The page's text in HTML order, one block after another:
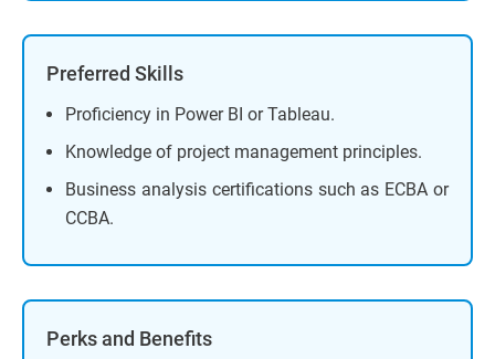
Preferred Skills
Proficiency in Power BI or Tableau.
Knowledge of project management principles.
Business analysis certifications such as ECBA or
CCBA.
Perks and Benefits